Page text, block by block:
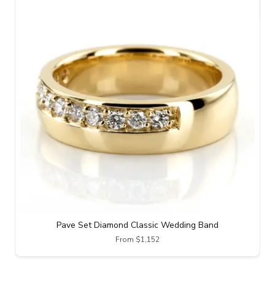
Pave Set Diamond Classic Wedding Band
From $1,152